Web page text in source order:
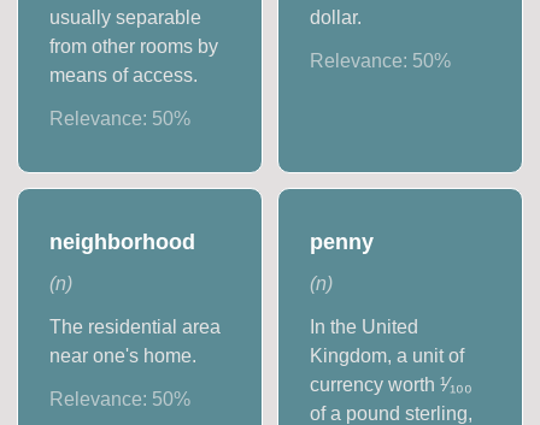
usually separable
from other rooms by
means of access.
Relevance: 50%
dollar.
Relevance: 50%
neighborhood
(n)
The residential area
near one's home.
Relevance: 50%
penny
(n)
In the United
Kingdom, a unit of
currency worth ¹⁄₁₀₀
of a pound sterling,